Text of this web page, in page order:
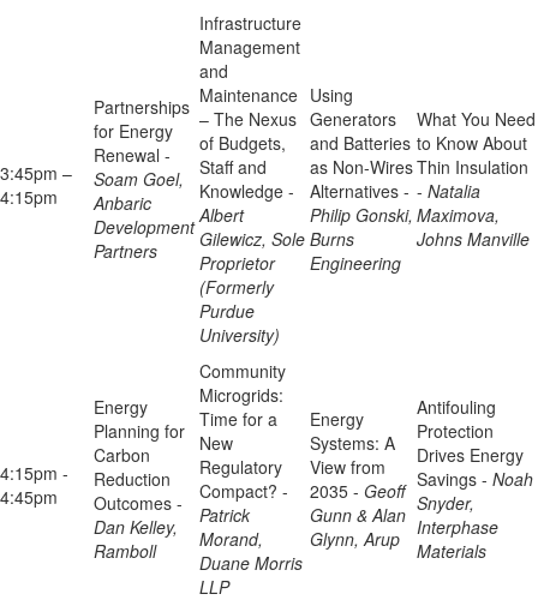
3:45pm –
4:15pm
Partnerships
for Energy
Renewal -
Soam Goel,
Anbaric
Development
Partners
Infrastructure
Management
and
Maintenance
– The Nexus
of Budgets,
Staff and
Knowledge -
Albert
Gilewicz, Sole
Proprietor
(Formerly
Purdue
University)
Using
Generators
and Batteries
as Non-Wires
Alternatives -
Philip Gonski,
Burns
Engineering
What You Need
to Know About
Thin Insulation
- Natalia
Maximova,
Johns Manville
4:15pm -
4:45pm
Energy
Planning for
Carbon
Reduction
Outcomes -
Dan Kelley,
Ramboll
Community
Microgrids:
Time for a
New
Regulatory
Compact? -
Patrick
Morand,
Duane Morris
LLP
Energy
Systems: A
View from
2035 - Geoff
Gunn & Alan
Glynn, Arup
Antifouling
Protection
Drives Energy
Savings - Noah
Snyder,
Interphase
Materials